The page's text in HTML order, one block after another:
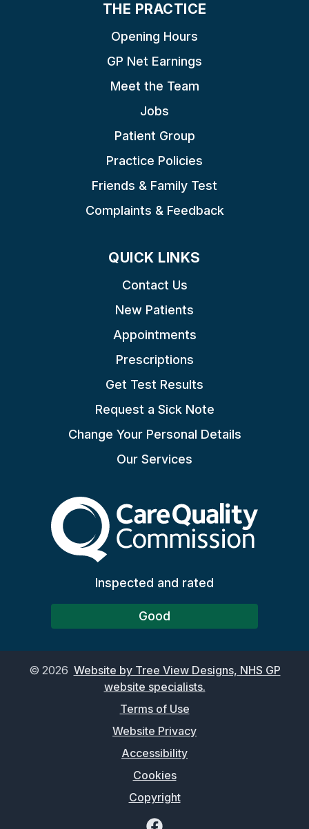
THE PRACTICE
Opening Hours
GP Net Earnings
Meet the Team
Jobs
Patient Group
Practice Policies
Friends & Family Test
Complaints & Feedback
QUICK LINKS
Contact Us
New Patients
Appointments
Prescriptions
Get Test Results
Request a Sick Note
Change Your Personal Details
Our Services
The Care Quality
Inspected and rated
Good
© 2026 Website by Tree View Designs, NHS GP
website specialists.
Terms of Use
Website Privacy
Accessibility
Cookies
Copyright
Facebook